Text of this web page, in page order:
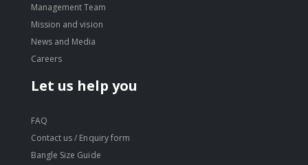
Management Team
Mission and vision
News and Media
Careers
Let us help you
FAQ
Contact us / Enquiry form
Bangle Size Guide